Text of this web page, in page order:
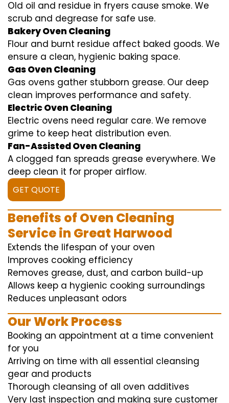
Old oil and residue in fryers cause smoke. We
scrub and degrease for safe use.
Bakery Oven Cleaning
Flour and burnt residue affect baked goods. We
ensure a clean, hygienic baking space.
Gas Oven Cleaning
Gas ovens gather stubborn grease. Our deep
clean improves performance and safety.
Electric Oven Cleaning
Electric ovens need regular care. We remove
grime to keep heat distribution even.
Fan-Assisted Oven Cleaning
A clogged fan spreads grease everywhere. We
deep clean it for proper airflow.
GET QUOTE
Benefits of Oven Cleaning
Service in Great Harwood
Extends the lifespan of your oven
Improves cooking efficiency
Removes grease, dust, and carbon build-up
Allows keep a hygienic cooking surroundings
Reduces unpleasant odors
Our Work Process
Booking an appointment at a time convenient
for you
Arriving on time with all essential cleansing
gear and products
Thorough cleansing of all oven additives
Very last inspection and making sure customer